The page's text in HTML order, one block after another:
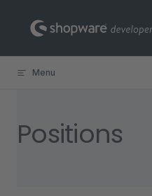
Skip to content
Menu
Positions